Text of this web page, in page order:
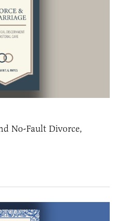
No-Fault Divorce,